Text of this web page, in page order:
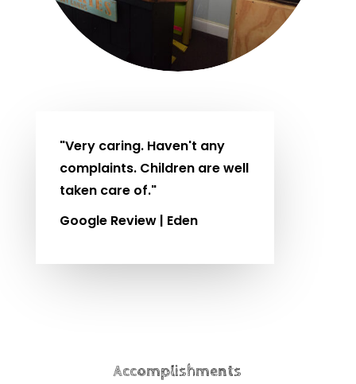
"Very caring. Haven't any
complaints. Children are well
taken care of."
Google Review | Eden
Accomplishments